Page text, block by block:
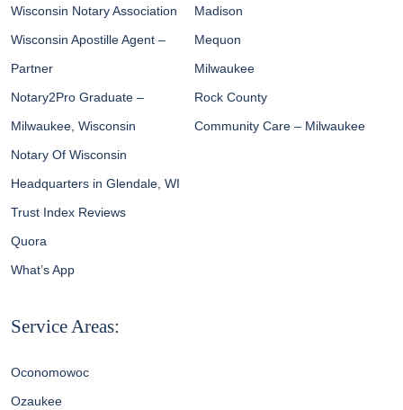
Wisconsin Notary Association
Wisconsin Apostille Agent –
Partner
Notary2Pro Graduate –
Milwaukee, Wisconsin
Notary Of Wisconsin
Headquarters in Glendale, WI
Trust Index Reviews
Quora
What’s App
Madison
Mequon
Milwaukee
Rock County
Community Care – Milwaukee
Service Areas:
Oconomowoc
Ozaukee